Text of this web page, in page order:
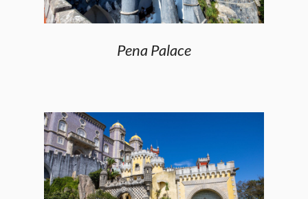
Pena Palace